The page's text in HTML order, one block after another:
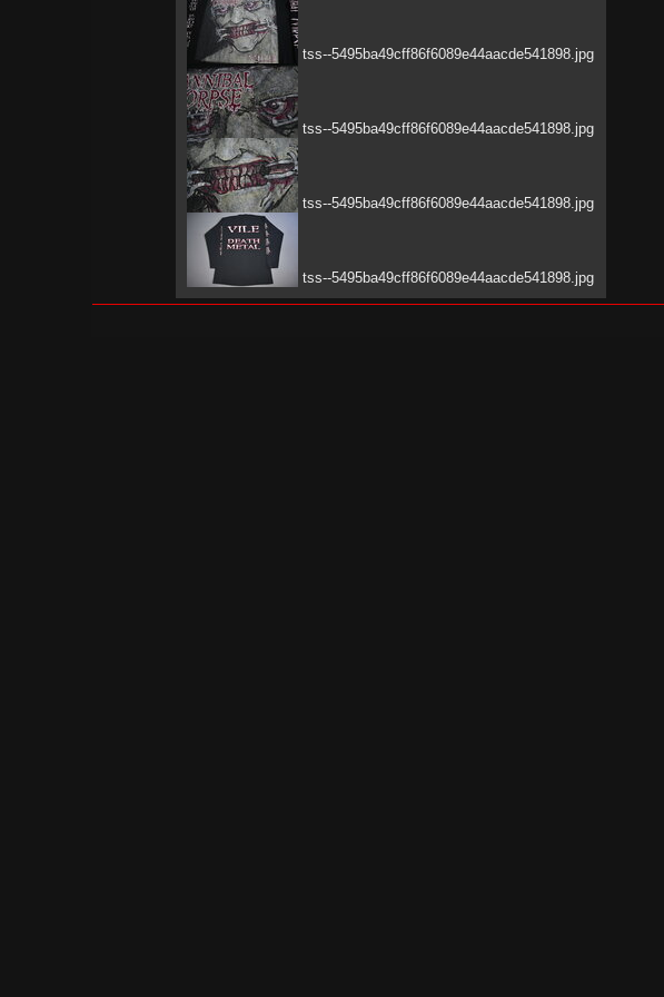
tss--5495ba49cff86f6089e44aacde541898.jpg
tss--5495ba49cff86f6089e44aacde541898.jpg
tss--5495ba49cff86f6089e44aacde541898.jpg
tss--5495ba49cff86f6089e44aacde541898.jpg